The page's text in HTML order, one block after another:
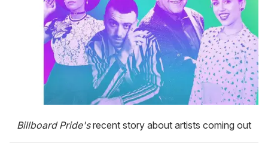
Billboard Pride'srecent story about artists coming out